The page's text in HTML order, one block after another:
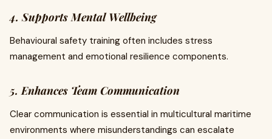
4. Supports Mental Wellbeing
Behavioural safety training often includes stress
management and emotional resilience components.
5. Enhances Team Communication
Clear communication is essential in multicultural maritime
environments where misunderstandings can escalate